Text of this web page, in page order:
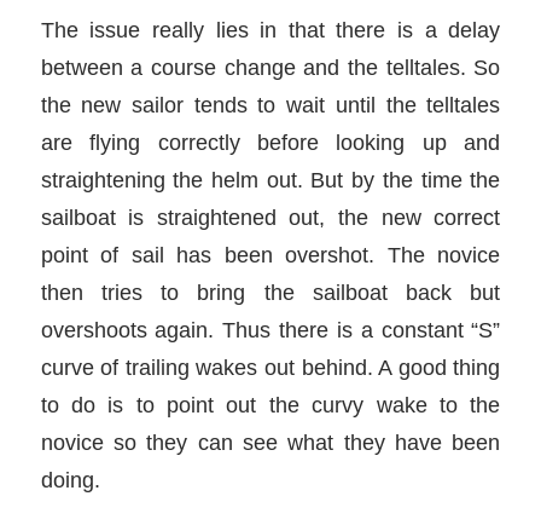
The issue really lies in that there is a delay
between a course change and the telltales. So
the new sailor tends to wait until the telltales
are flying correctly before looking up and
straightening the helm out. But by the time the
sailboat is straightened out, the new correct
point of sail has been overshot. The novice
then tries to bring the sailboat back but
overshoots again. Thus there is a constant “S”
curve of trailing wakes out behind. A good thing
to do is to point out the curvy wake to the
novice so they can see what they have been
doing.